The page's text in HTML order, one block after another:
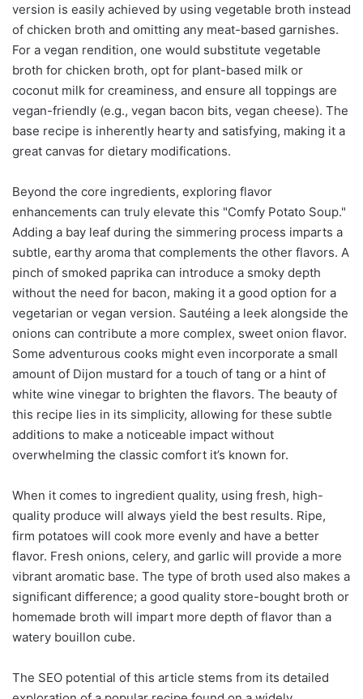
version is easily achieved by using vegetable broth instead
of chicken broth and omitting any meat-based garnishes.
For a vegan rendition, one would substitute vegetable
broth for chicken broth, opt for plant-based milk or
coconut milk for creaminess, and ensure all toppings are
vegan-friendly (e.g., vegan bacon bits, vegan cheese). The
base recipe is inherently hearty and satisfying, making it a
great canvas for dietary modifications.
Beyond the core ingredients, exploring flavor
enhancements can truly elevate this "Comfy Potato Soup."
Adding a bay leaf during the simmering process imparts a
subtle, earthy aroma that complements the other flavors. A
pinch of smoked paprika can introduce a smoky depth
without the need for bacon, making it a good option for a
vegetarian or vegan version. Sautéing a leek alongside the
onions can contribute a more complex, sweet onion flavor.
Some adventurous cooks might even incorporate a small
amount of Dijon mustard for a touch of tang or a hint of
white wine vinegar to brighten the flavors. The beauty of
this recipe lies in its simplicity, allowing for these subtle
additions to make a noticeable impact without
overwhelming the classic comfort it’s known for.
When it comes to ingredient quality, using fresh, high-
quality produce will always yield the best results. Ripe,
firm potatoes will cook more evenly and have a better
flavor. Fresh onions, celery, and garlic will provide a more
vibrant aromatic base. The type of broth used also makes a
significant difference; a good quality store-bought broth or
homemade broth will impart more depth of flavor than a
watery bouillon cube.
The SEO potential of this article stems from its detailed